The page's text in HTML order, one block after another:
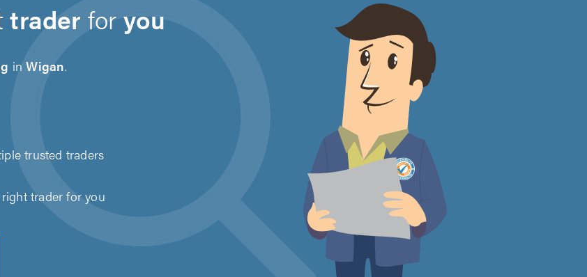
trader foryou
inWigan.
trusted traders
trader for you